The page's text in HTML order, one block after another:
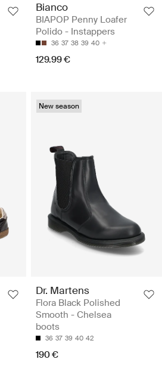
Bianco
BIAPOP Penny Loafer
Polido - Instappers
36 37 38 39 40
129.99 €
New season
Dr. Martens
Flora Black Polished
Smooth - Chelsea
boots
36 37 39 40 42
190 €